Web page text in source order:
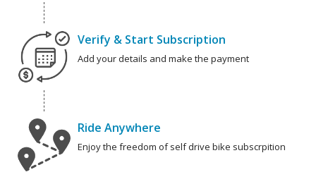
Verify & Start Subscription
Add your details and make the payment
Ride Anywhere
Enjoy the freedom of self drive bike subscrpition